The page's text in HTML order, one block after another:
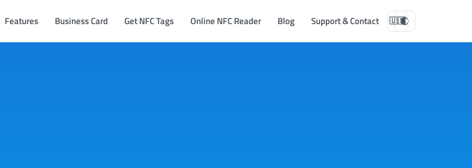
Features Business Card Get NFC Tags Online NFC Reader Blog Support & Contact 🇺🇸